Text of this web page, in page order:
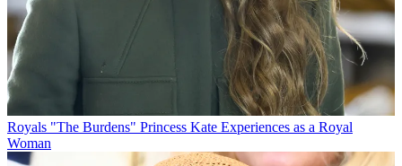
Royals "The Burdens" Princess Kate Experiences as a Royal
Woman